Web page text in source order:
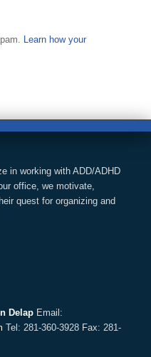
Learn how your
in working with ADD/ADHD
office, we motivate,
quest for organizing and
DelapEmail:
Tel: 281-360-3928 Fax: 281-